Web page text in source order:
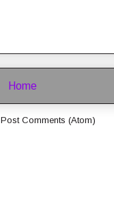
Home
Post Comments (Atom)